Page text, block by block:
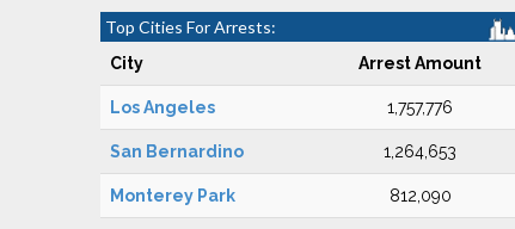
Top Cities For Arrests:
City Arrest Amount
Los Angeles 1,757,776
San Bernardino 1,264,653
Monterey Park 812,090